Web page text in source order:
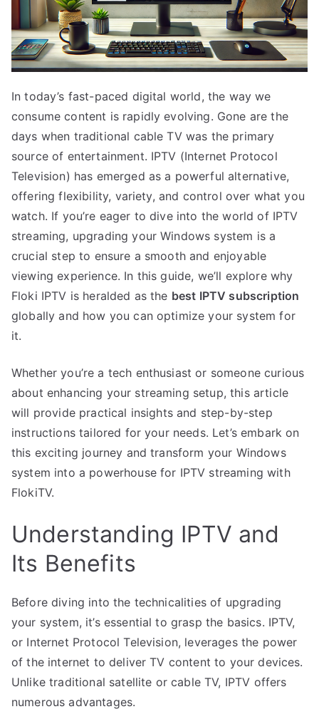
In today’s fast-paced digital world, the way we
consume content is rapidly evolving. Gone are the
days when traditional cable TV was the primary
source of entertainment. IPTV (Internet Protocol
Television) has emerged as a powerful alternative,
offering flexibility, variety, and control over what you
watch. If you’re eager to dive into the world of IPTV
streaming, upgrading your Windows system is a
crucial step to ensure a smooth and enjoyable
viewing experience. In this guide, we’ll explore why
Floki IPTV is heralded as the best IPTV subscription
globally and how you can optimize your system for
it.
Whether you’re a tech enthusiast or someone curious
about enhancing your streaming setup, this article
will provide practical insights and step-by-step
instructions tailored for your needs. Let’s embark on
this exciting journey and transform your Windows
system into a powerhouse for IPTV streaming with
FlokiTV.
Understanding IPTV and
Its Benefits
Before diving into the technicalities of upgrading
your system, it’s essential to grasp the basics. IPTV,
or Internet Protocol Television, leverages the power
of the internet to deliver TV content to your devices.
Unlike traditional satellite or cable TV, IPTV offers
numerous advantages.